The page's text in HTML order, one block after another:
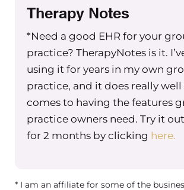
Therapy Notes
*Need a good EHR for your
practice? TherapyNotes is it.
using it for years in my own
practice, and it does really
comes to having the features
practice owners need. Try it
for 2 months by clicking here.
* I am an affiliate for some of the